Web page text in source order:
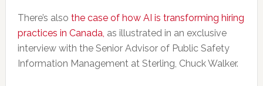
There’s also the case of how AI is transforming hiring
practices in Canada, as illustrated in an exclusive
interview with the Senior Advisor of Public Safety
Information Management at Sterling, Chuck Walker.